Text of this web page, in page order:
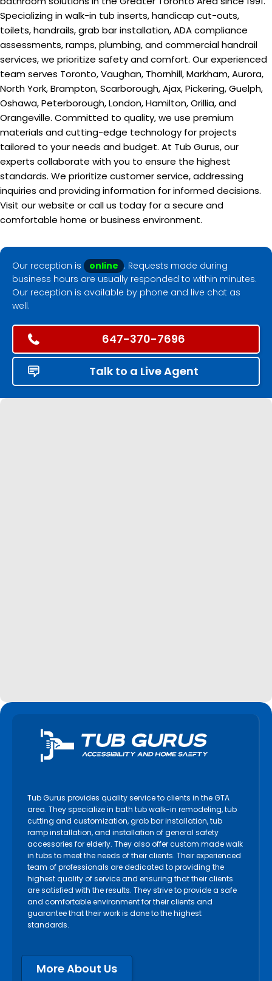
Specializing in walk-in tub inserts, handicap cut-outs,
toilets, handrails, grab bar installation, ADA compliance
assessments, ramps, plumbing, and commercial handrail
services, we prioritize safety and comfort. Our experienced
team serves Toronto, Vaughan, Thornhill, Markham, Aurora,
North York, Brampton, Scarborough, Ajax, Pickering, Guelph,
Oshawa, Peterborough, London, Hamilton, Orillia, and
Orangeville. Committed to quality, we use premium
materials and cutting-edge technology for projects
tailored to your needs and budget. At Tub Gurus, our
experts collaborate with you to ensure the highest
standards. We prioritize customer service, addressing
inquiries and providing information for informed decisions.
Visit our website or call us today for a secure and
comfortable home or business environment.
Our reception is online . Requests made during
business hours are usually responded to within minutes.
Our reception is available by phone and live chat as
well.
647-370-7696
Talk to a Live Agent
Tub Gurus provides quality service to clients in the GTA
area. They specialize in bath tub walk-in remodeling, tub
cutting and customization, grab bar installation, tub
ramp installation, and installation of general safety
accessories for elderly. They also offer custom made walk
in tubs to meet the needs of their clients. Their experienced
team of professionals are dedicated to providing the
highest quality of service and ensuring that their clients
are satisfied with the results. They strive to provide a safe
and comfortable environment for their clients and
guarantee that their work is done to the highest
standards.
More About Us